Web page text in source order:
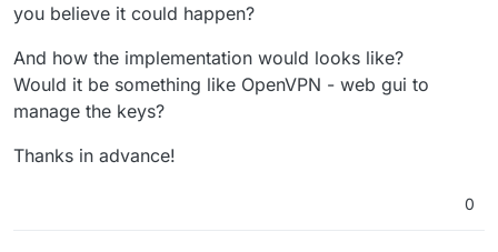
you believe it could happen?
And how the implementation would looks like?
Would it be something like OpenVPN - web gui to
manage the keys?
Thanks in advance!
0